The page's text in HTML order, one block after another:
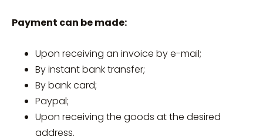
Payment can be made:
Upon receiving an invoice by e-mail;
By instant bank transfer;
By bank card;
Paypal;
Upon receiving the goods at the desired
address.